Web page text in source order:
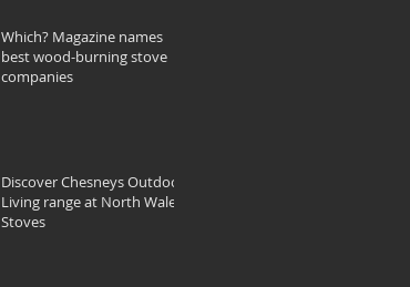
Which? Magazine names
best wood-burning stove
companies
Discover Chesneys Outdoor
Living range at North Wales
Stoves